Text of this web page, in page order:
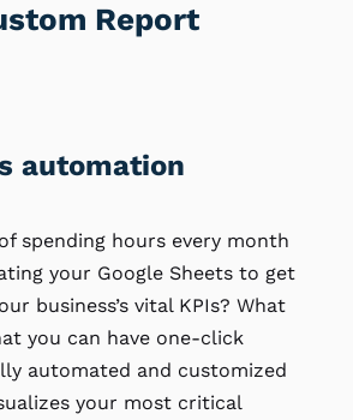
Report
automation
spending hours every month
your Google Sheets to get
business’s vital KPIs? What
you can have one-click
automated and customized
your most critical